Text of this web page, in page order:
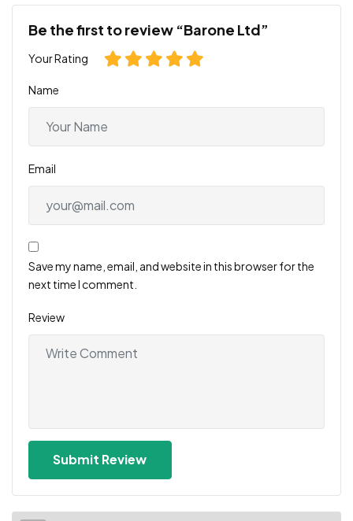
Be the first to review “Barone Ltd”
Your Rating
Name
Email
Save my name, email, and website in this browser for the
next time I comment.
Review